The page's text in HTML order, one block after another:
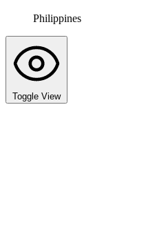
Philippines
Toggle View